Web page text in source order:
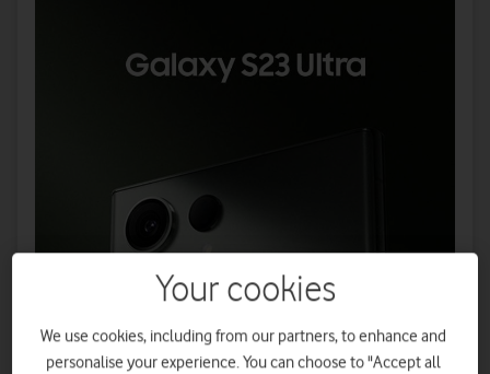
Your cookies
We use cookies, including from our partners, to enhance and
personalise your experience. You can choose to "Accept all